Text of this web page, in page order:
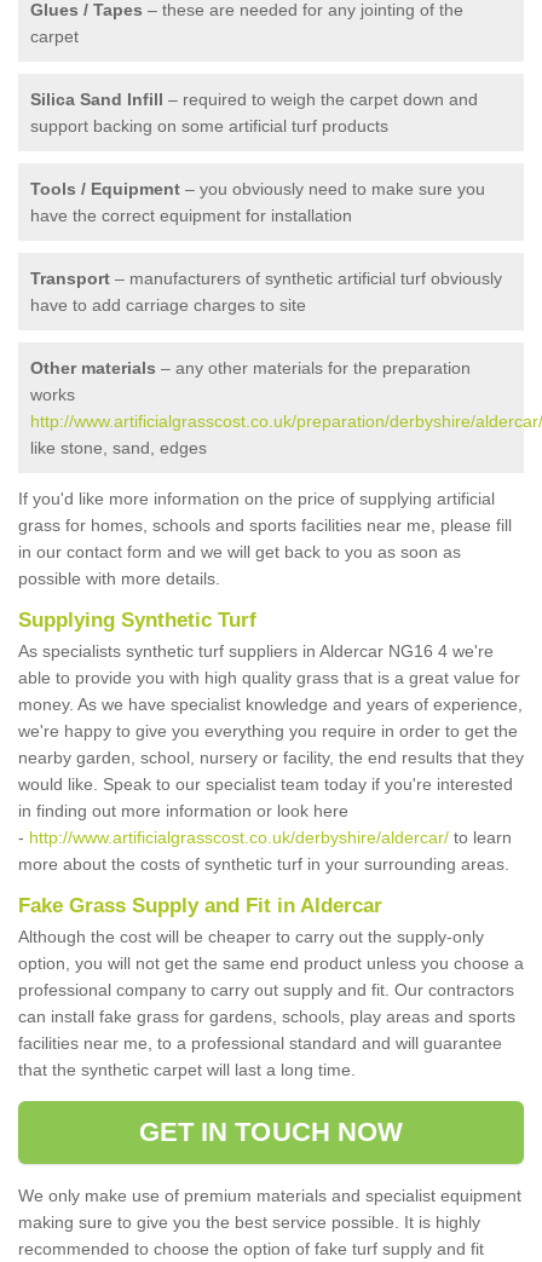
Glues / Tapes – these are needed for any jointing of the
carpet
Silica Sand Infill – required to weigh the carpet down and
support backing on some artificial turf products
Tools / Equipment – you obviously need to make sure you
have the correct equipment for installation
Transport – manufacturers of synthetic artificial turf obviously
have to add carriage charges to site
Other materials – any other materials for the preparation
works
http://www.artificialgrasscost.co.uk/preparation/derbyshire/aldercar/
like stone, sand, edges
If you'd like more information on the price of supplying artificial
grass for homes, schools and sports facilities near me, please fill
in our contact form and we will get back to you as soon as
possible with more details.
Supplying Synthetic Turf
As specialists synthetic turf suppliers in Aldercar NG16 4 we're
able to provide you with high quality grass that is a great value for
money. As we have specialist knowledge and years of experience,
we're happy to give you everything you require in order to get the
nearby garden, school, nursery or facility, the end results that they
would like. Speak to our specialist team today if you're interested
in finding out more information or look here
- http://www.artificialgrasscost.co.uk/derbyshire/aldercar/ to learn
more about the costs of synthetic turf in your surrounding areas.
Fake Grass Supply and Fit in Aldercar
Although the cost will be cheaper to carry out the supply-only
option, you will not get the same end product unless you choose a
professional company to carry out supply and fit. Our contractors
can install fake grass for gardens, schools, play areas and sports
facilities near me, to a professional standard and will guarantee
that the synthetic carpet will last a long time.
GET IN TOUCH NOW
We only make use of premium materials and specialist equipment
making sure to give you the best service possible. It is highly
recommended to choose the option of fake turf supply and fit